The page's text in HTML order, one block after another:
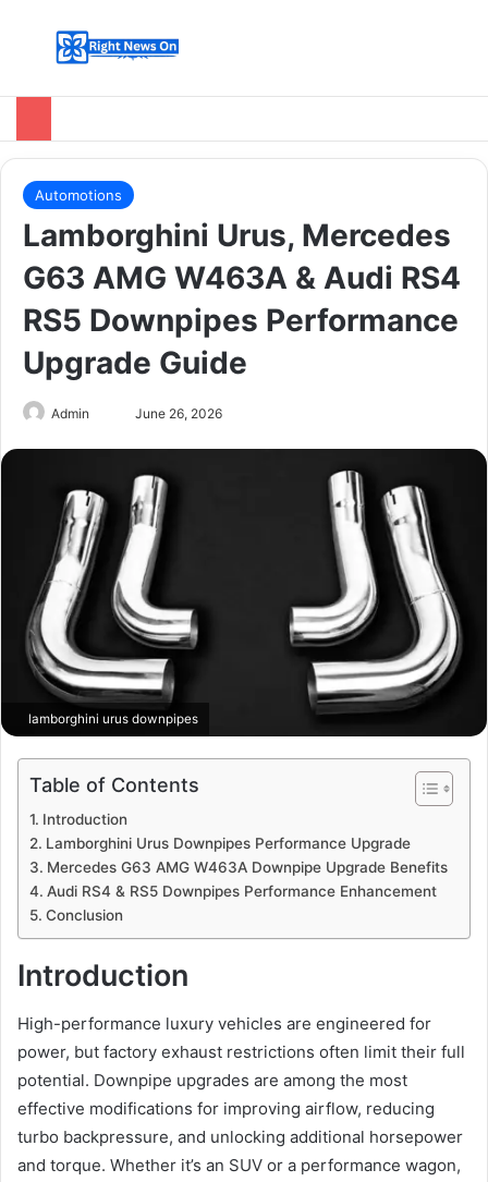
Menu
Automotions
Lamborghini Urus, Mercedes
G63 AMG W463A & Audi RS4
RS5 Downpipes Performance
Upgrade Guide
Admin
SendJune 26, 2026
lamborghini urus downpipes
Table of Contents
Introduction
Lamborghini Urus Downpipes Performance Upgrade
Mercedes G63 AMG W463A Downpipe Upgrade Benefits
Audi RS4 & RS5 Downpipes Performance Enhancement
Conclusion
Introduction
High-performance luxury vehicles are engineered for
power, but factory exhaust restrictions often limit their full
potential. Downpipe upgrades are among the most
effective modifications for improving airflow, reducing
turbo backpressure, and unlocking additional horsepower
and torque. Whether it’s an SUV or a performance wagon,